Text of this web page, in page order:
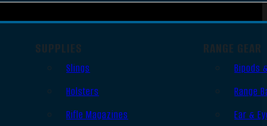
SUPPLIES
Slings
Holsters
Rifle Magazines
RANGE GEAR
Bipods
Range
Ear &